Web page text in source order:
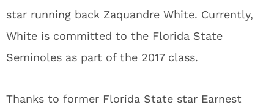
star running back Zaquandre White. Currently,
White is committed to the Florida State
Seminoles as part of the 2017 class.
Thanks to former Florida State star Earnest